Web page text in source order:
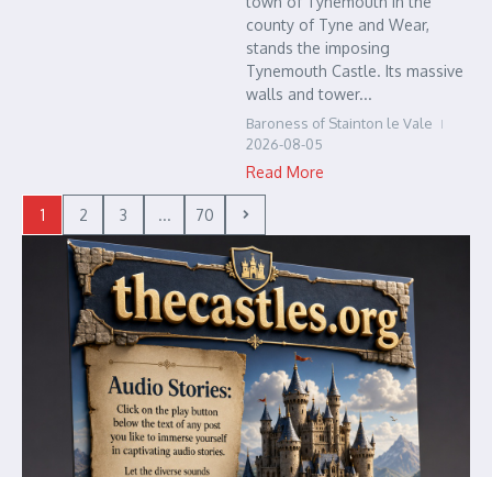
county of Tyne and Wear,
stands the imposing
Tynemouth Castle. Its massive
walls and tower...
Baroness of Stainton le Vale
2026-08-05
Read More
1 2 3 ... 70